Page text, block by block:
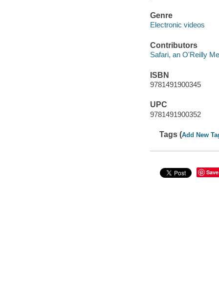
Genre
Electronic videos
Contributors
Safari, an O'Reilly
ISBN
9781491900345
UPC
9781491900352
Tags (Add New
Save